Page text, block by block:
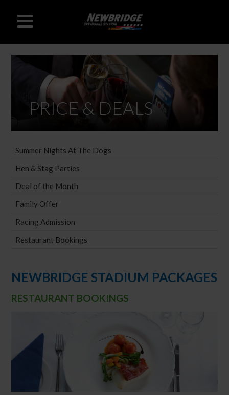
PRICE & DEALS
Summer Nights At The Dogs
Hen & Stag Parties
Deal of the Month
Family Offer
Racing Admission
Restaurant Bookings
NEWBRIDGE STADIUM PACKAGES
RESTAURANT BOOKINGS